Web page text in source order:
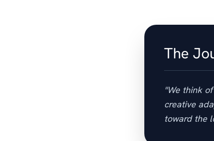
The
"We think
creative
toward the